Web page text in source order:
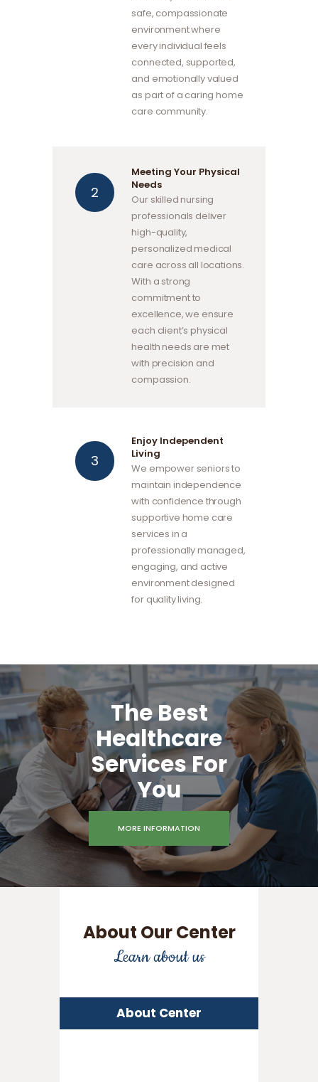
safe, compassionate
environment where
every individual feels
connected, supported,
and emotionally valued
as part of a caring home
care community.
Meeting Your Physical
Needs
Our skilled nursing
professionals deliver
high-quality,
personalized medical
care across all locations.
With a strong
commitment to
excellence, we ensure
each client’s physical
health needs are met
with precision and
compassion.
Enjoy Independent
Living
We empower seniors to
maintain independence
with confidence through
supportive home care
services in a
professionally managed,
engaging, and active
environment designed
for quality living.
The Best
Healthcare
Services For
You
MORE INFORMATION
About Our Center
Learn about us
About Center